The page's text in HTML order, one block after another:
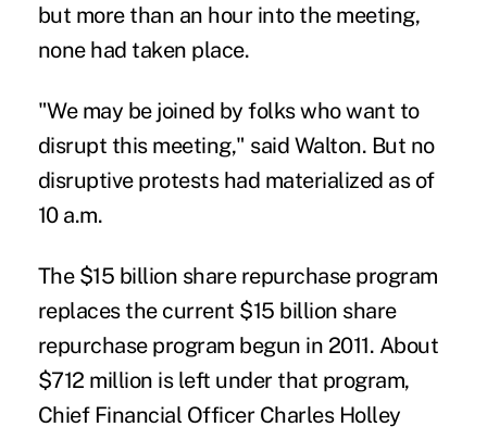
but more than an hour into the meeting,
none had taken place.
"We may be joined by folks who want to
disrupt this meeting," said Walton. But no
disruptive protests had materialized as of
10 a.m.
The $15 billion share repurchase program
replaces the current $15 billion share
repurchase program begun in 2011. About
$712 million is left under that program,
Chief Financial Officer Charles Holley